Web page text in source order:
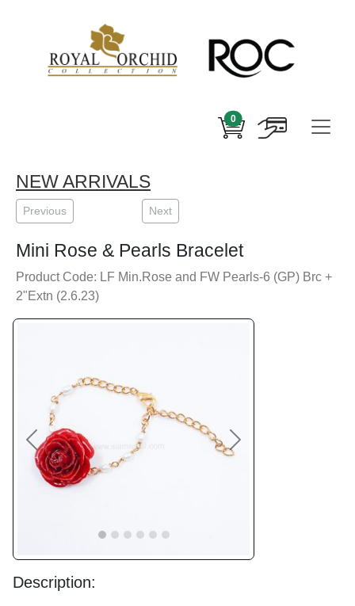
0
NEW ARRIVALS
Previous Next
Mini Rose & Pearls Bracelet
Product Code: LF Min.Rose and FW Pearls-6 (GP) Brc +
2"Extn (2.6.23)
Previous Next
Description: